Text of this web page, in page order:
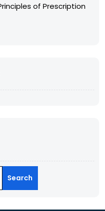
of Prescription
Search